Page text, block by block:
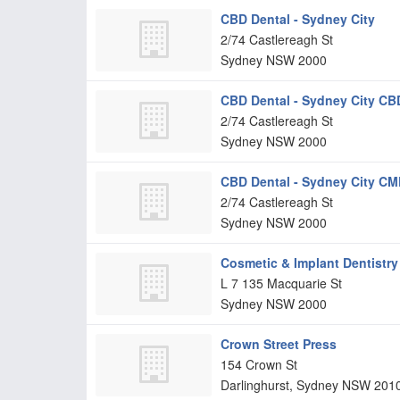
CBD Dental - Sydney City
2/74 Castlereagh St
Sydney NSW 2000
CBD Dental - Sydney City
2/74 Castlereagh St
Sydney NSW 2000
CBD Dental - Sydney City
2/74 Castlereagh St
Sydney NSW 2000
Cosmetic & Implant Dentistry
L 7 135 Macquarie St
Sydney NSW 2000
Crown Street Press
154 Crown St
Darlinghurst, Sydney NSW